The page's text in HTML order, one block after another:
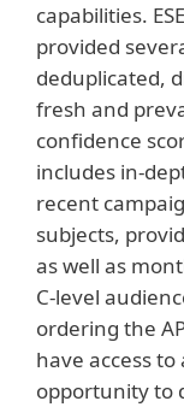
capabilities.
provided
deduplicated,
fresh and
confidence
includes in-
recent
subjects,
as well as
C-level
ordering the
have access to
opportunity to